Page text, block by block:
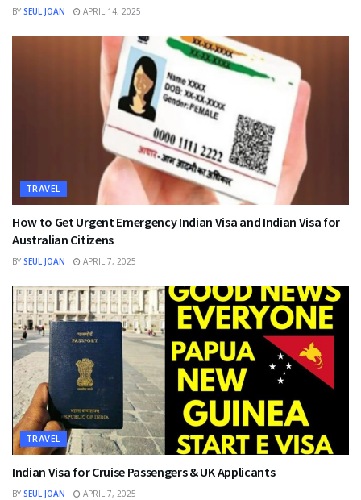
BY SEUL JOAN APRIL 14, 2025
TRAVEL
How to Get Urgent Emergency Indian Visa and Indian Visa for
Australian Citizens
BY SEUL JOAN APRIL 7, 2025
TRAVEL
Indian Visa for Cruise Passengers & UK Applicants
BY SEUL JOAN APRIL 7, 2025